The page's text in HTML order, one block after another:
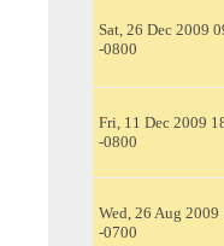
Sat, 26 Dec 2009
-0800
Fri, 11 Dec 2009
-0800
Wed, 26 Aug
-0700